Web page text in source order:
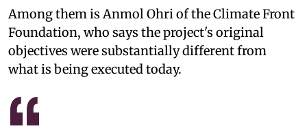
Among them is Anmol Ohri of the Climate Front
Foundation, who says the project's original
objectives were substantially different from
what is being executed today.